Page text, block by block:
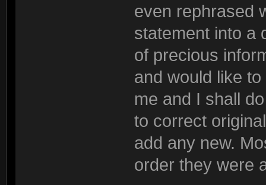
even rephrased
statement into a
of precious
and would like
me and I shall
to correct
add any new.
order they were